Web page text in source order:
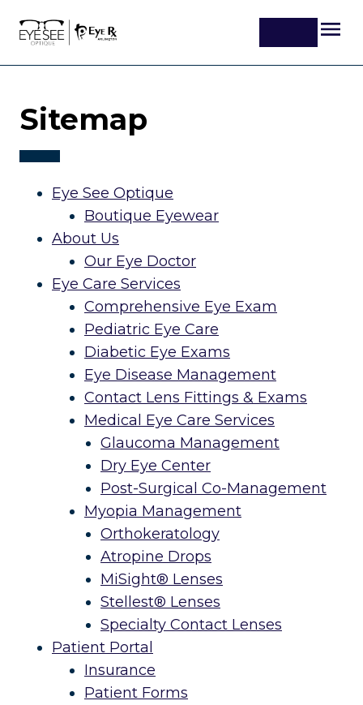
Sitemap
Eye See Optique
Boutique Eyewear
About Us
Our Eye Doctor
Eye Care Services
Comprehensive Eye Exam
Pediatric Eye Care
Diabetic Eye Exams
Eye Disease Management
Contact Lens Fittings & Exams
Medical Eye Care Services
Glaucoma Management
Dry Eye Center
Post-Surgical Co-Management
Myopia Management
Orthokeratology
Atropine Drops
MiSight® Lenses
Stellest® Lenses
Specialty Contact Lenses
Patient Portal
Insurance
Patient Forms